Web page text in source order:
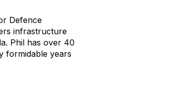
Defence
infrastructure
Phil has over 40
formidable years